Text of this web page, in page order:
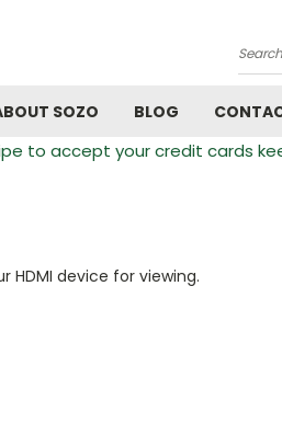
Search
SOZO BLOG
to accept your credit cards
HDMI device for viewing.